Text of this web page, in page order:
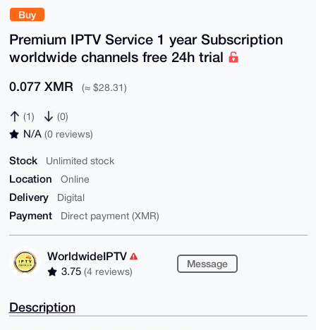
Buy
Premium IPTV Service 1 year Subscription
worldwide channels free 24h trial
0.077 XMR (≈ $28.31)
(1) (0)
N/A (0 reviews)
Stock Unlimited stock
Location Online
Delivery Digital
Payment Direct payment (XMR)
WorldwideIPTV
3.75 (4 reviews)
Message
Description